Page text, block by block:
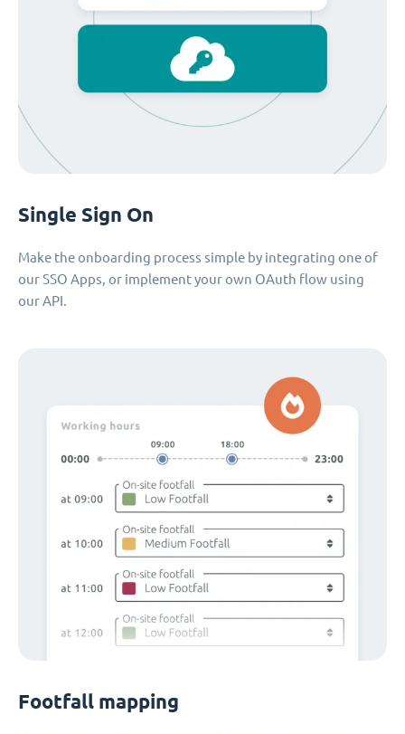
Single Sign On
Make the onboarding process simple by integrating one of
our SSO Apps, or implement your own OAuth flow using
our API.
Footfall mapping